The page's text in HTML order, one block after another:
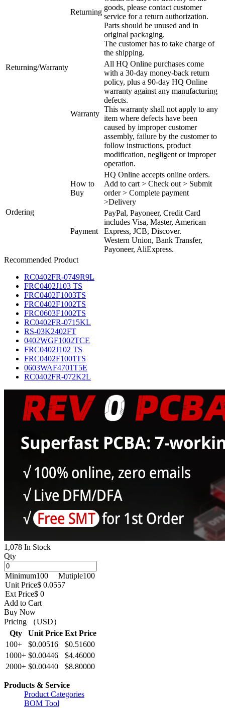
Returning/Warranty
Returning
goods, please contact customer
service for a return authorization.
Parts should be unused and in
original packaging.
The customer has to take charge of
the shipping.
Warranty
All HQ Online purchases come
with a 30-day money-back return
policy, plus a 90-day HQ Online
warranty against any manufacturing
defects.
This warranty shall not apply to any
item where defects have been
caused by improper customer
assembly, failure by the customer to
follow instructions, product
modification, negligent or improper
operation.
Ordering
How to
Buy
HQ Online accepts online orders.
Add to cart > Check out > Submit
order > Complete payment
>Delivery
Payment
PayPal, Payoneer, Credit Card
includes Visa, Master, American
Express, JCB, Discover.
Western Union, Bank Transfer,
Payoneer, AliExpress.
Recommended Product
RC0402FR-0749R9L
FRC0402J103 TS
FRC0402F1003TS
FRC0402F1002TS
FRC0603F1002TS
RC0402FR-0715KL
RS-03K2402FT
0402WGF1002TCE
FRC0402J102 TS
FRC0402F1001TS
0603WAF4701T5E
RC0402FR-072K2L
1,078 In Stock
Qty
Minimum100 Mutiple100
Unit Price$ 0.0557
Ext Price$ 0
Add to Cart
Buy Now
Pricing （USD）
Qty
Unit Price Ext Price
100+
$0.00516
$0.51600
1000+ $0.00446
$4.46000
2000+ $0.00440 $8.80000
Products & Service
Product Categories
BOM Tool